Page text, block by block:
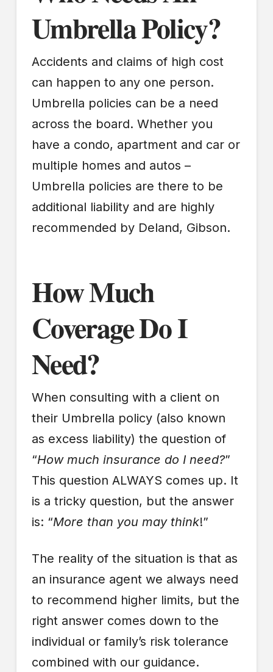
Umbrella Policy?
Accidents and claims of high cost
can happen to any one person.
Umbrella policies can be a need
across the board. Whether you
have a condo, apartment and car or
multiple homes and autos –
Umbrella policies are there to be
additional liability and are highly
recommended by Deland, Gibson.
How Much
Coverage Do I
Need?
When consulting with a client on
their Umbrella policy (also known
as excess liability) the question of
“How much insurance do I need?”
This question ALWAYS comes up. It
is a tricky question, but the answer
is: “More than you may think!”
The reality of the situation is that as
an insurance agent we always need
to recommend higher limits, but the
right answer comes down to the
individual or family’s risk tolerance
combined with our guidance.